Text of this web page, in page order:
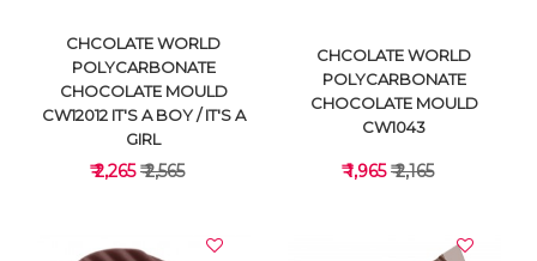
CHCOLATE WORLD
POLYCARBONATE
CHOCOLATE MOULD
CW12012 IT'S A BOY / IT'S A
GIRL
₹ 2,265₹ 2,565
CHCOLATE WORLD
POLYCARBONATE
CHOCOLATE MOULD
CW1043
₹ 1,965₹ 2,165